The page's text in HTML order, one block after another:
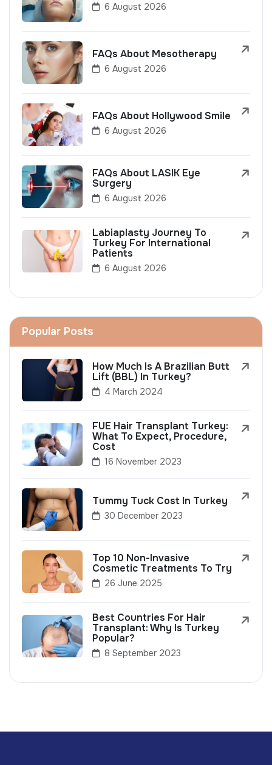
6 August 2026
FAQs About Mesotherapy
6 August 2026
FAQs About Hollywood Smile
6 August 2026
FAQs About LASIK Eye
Surgery
6 August 2026
Labiaplasty Journey To
Turkey For International
Patients
6 August 2026
Popular Posts
How Much Is A Brazilian Butt
Lift (BBL) In Turkey?
4 March 2024
FUE Hair Transplant Turkey:
What To Expect, Procedure,
Cost
16 November 2023
Tummy Tuck Cost In Turkey
30 December 2023
Top 10 Non-Invasive
Cosmetic Treatments To Try
26 June 2025
Best Countries For Hair
Transplant: Why Is Turkey
Popular?
8 September 2023